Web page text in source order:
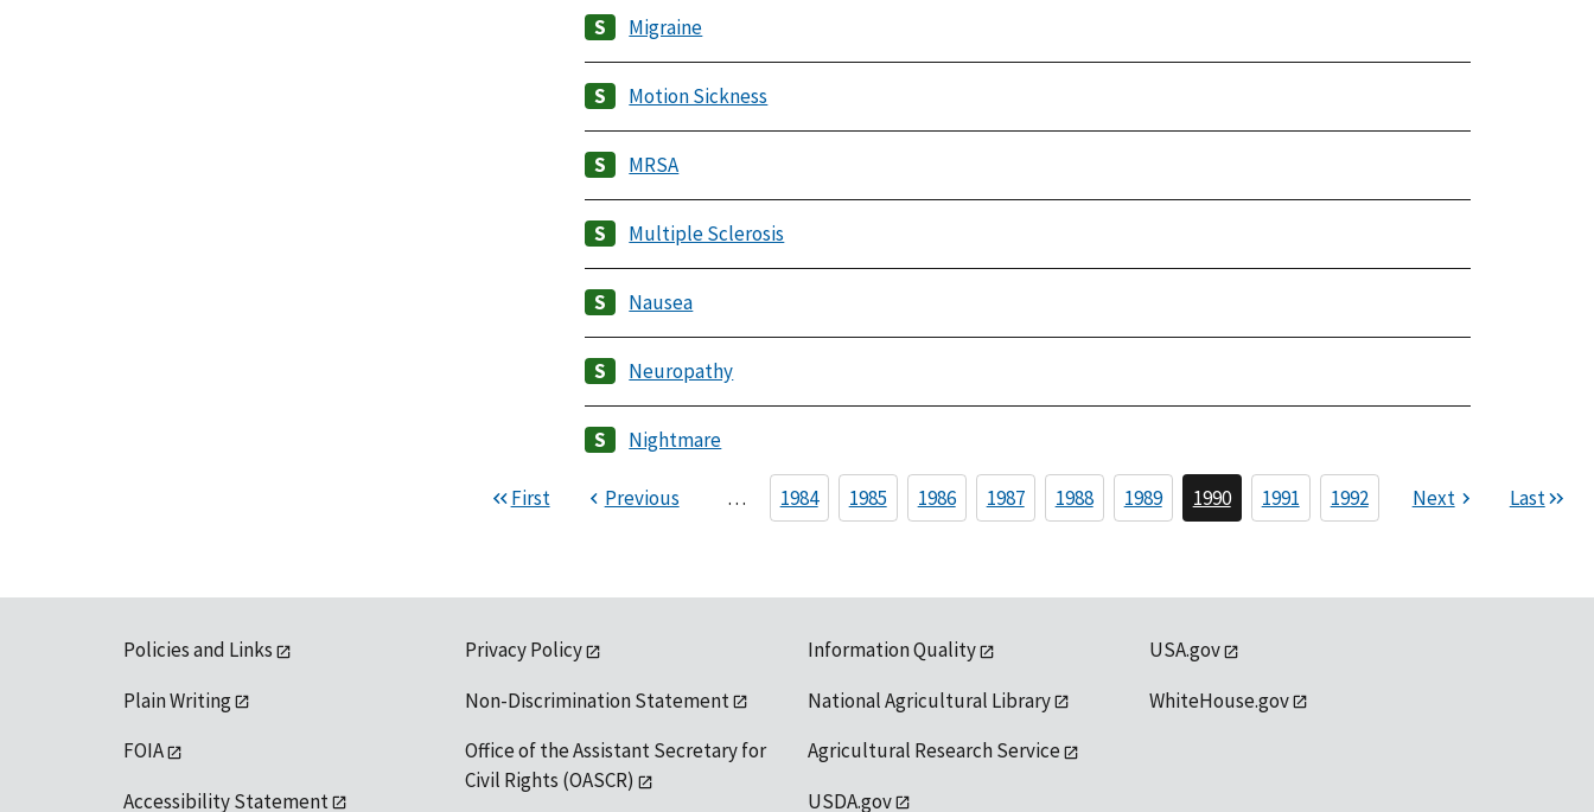
Migraine
Motion Sickness
MRSA
Multiple Sclerosis
Nausea
Neuropathy
Nightmare
First Previous … 1984 1985 1986 1987 1988 1989 1990 1991 1992 Next Last
Policies and Links
Plain Writing
FOIA
Accessibility Statement
Privacy Policy
Non-Discrimination Statement
Office of the Assistant Secretary for
Civil Rights (OASCR)
Information Quality
National Agricultural Library
Agricultural Research Service
USDA.gov
USA.gov
WhiteHouse.gov